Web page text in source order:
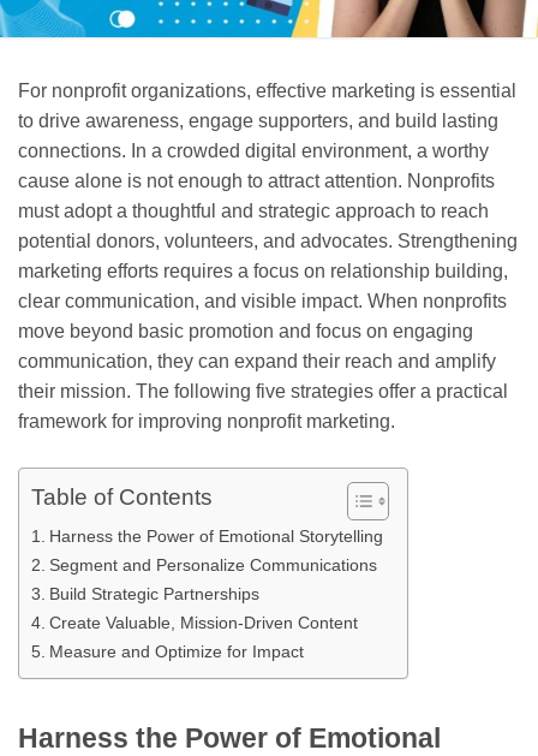
For nonprofit organizations, effective marketing is essential
to drive awareness, engage supporters, and build lasting
connections. In a crowded digital environment, a worthy
cause alone is not enough to attract attention. Nonprofits
must adopt a thoughtful and strategic approach to reach
potential donors, volunteers, and advocates. Strengthening
marketing efforts requires a focus on relationship building,
clear communication, and visible impact. When nonprofits
move beyond basic promotion and focus on engaging
communication, they can expand their reach and amplify
their mission. The following five strategies offer a practical
framework for improving nonprofit marketing.
Table of Contents
Harness the Power of Emotional Storytelling
Segment and Personalize Communications
Build Strategic Partnerships
Create Valuable, Mission-Driven Content
Measure and Optimize for Impact
Harness the Power of Emotional